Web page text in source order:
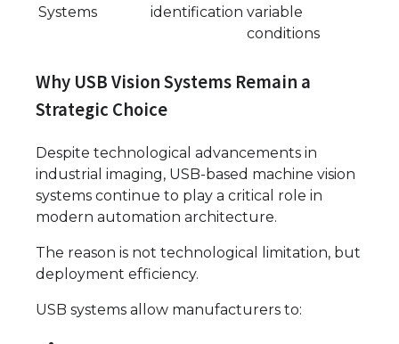
Systems
identification variable
conditions
Why USB Vision Systems Remain a
Strategic Choice
Despite technological advancements in
industrial imaging, USB-based machine vision
systems continue to play a critical role in
modern automation architecture.
The reason is not technological limitation, but
deployment efficiency.
USB systems allow manufacturers to: